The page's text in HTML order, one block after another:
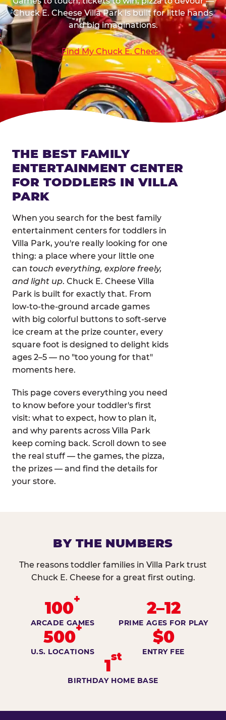
Chuck E. Cheese Villa Park is built for little hands
and big imaginations.
Find My Chuck E. Cheese
THE BEST FAMILY
ENTERTAINMENT CENTER
FOR TODDLERS IN VILLA
PARK
When you search for the best family
entertainment centers for toddlers in
Villa Park, you're really looking for one
thing: a place where your little one
can touch everything, explore freely,
and light up. Chuck E. Cheese Villa
Park is built for exactly that. From
low-to-the-ground arcade games
with big colorful buttons to soft-serve
ice cream at the prize counter, every
square foot is designed to delight kids
ages 2–5 — no "too young for that"
moments here.
This page covers everything you need
to know before your toddler's first
visit: what to expect, how to plan it,
and why parents across Villa Park
keep coming back. Scroll down to see
the real stuff — the games, the pizza,
the prizes — and find the details for
your store.
BY THE NUMBERS
The reasons toddler families in Villa Park trust
Chuck E. Cheese for a great first outing.
100+
ARCADE GAMES
2–12
PRIME AGES FOR PLAY
500+
U.S. LOCATIONS
$0
ENTRY FEE
1st
BIRTHDAY HOME BASE